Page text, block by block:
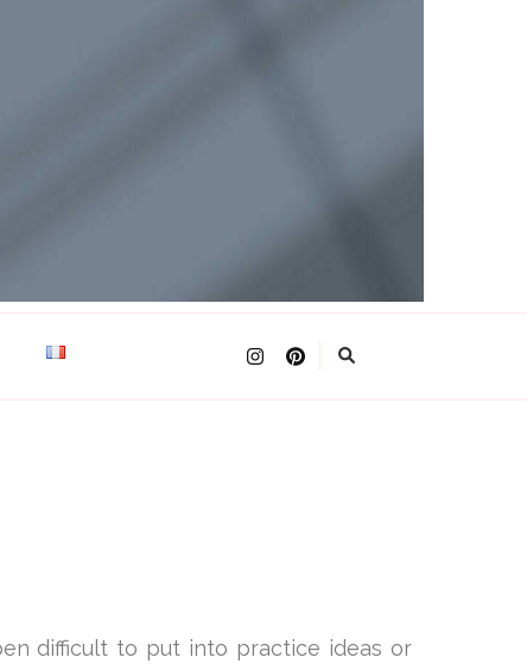
difficult to put into practice ideas or